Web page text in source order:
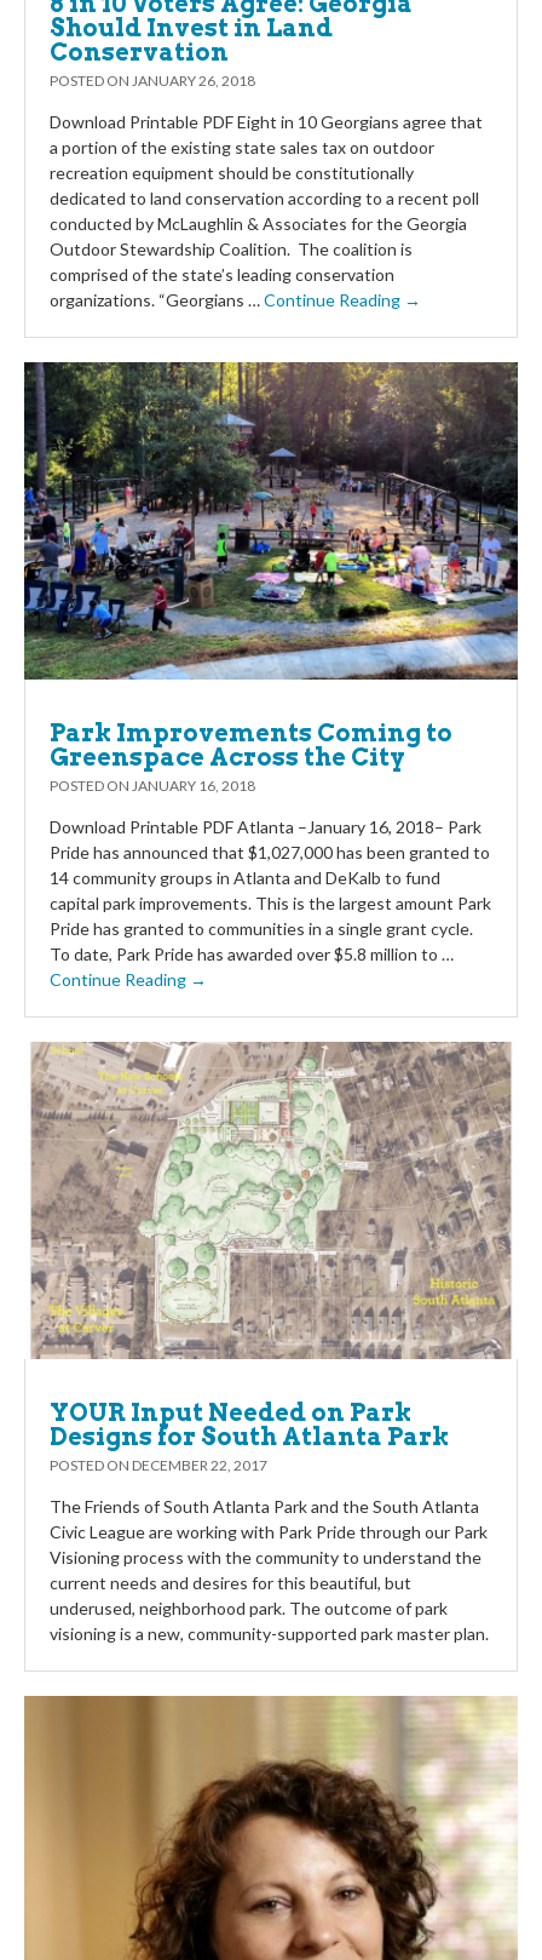
Should Invest in Land
Conservation
POSTED ON JANUARY 26, 2018
Download Printable PDF Eight in 10 Georgians agree that
a portion of the existing state sales tax on outdoor
recreation equipment should be constitutionally
dedicated to land conservation according to a recent poll
conducted by McLaughlin & Associates for the Georgia
Outdoor Stewardship Coalition. The coalition is
comprised of the state’s leading conservation
organizations. “Georgians …Continue Reading →
Park Improvements Coming to
Greenspace Across the City
POSTED ON JANUARY 16, 2018
Download Printable PDF Atlanta –January 16, 2018– Park
Pride has announced that $1,027,000 has been granted to
14 community groups in Atlanta and DeKalb to fund
capital park improvements. This is the largest amount Park
Pride has granted to communities in a single grant cycle.
To date, Park Pride has awarded over $5.8 million to …
Continue Reading →
YOUR Input Needed on Park
Designs for South Atlanta Park
POSTED ON DECEMBER 22, 2017
The Friends of South Atlanta Park and the South Atlanta
Civic League are working with Park Pride through our Park
Visioning process with the community to understand the
current needs and desires for this beautiful, but
underused, neighborhood park. The outcome of park
visioning is a new, community-supported park master plan.